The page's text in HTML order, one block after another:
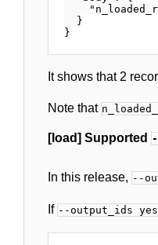
  }
It shows that 2
Note that
[load] Supported
In this release, --
If --output_ids yes